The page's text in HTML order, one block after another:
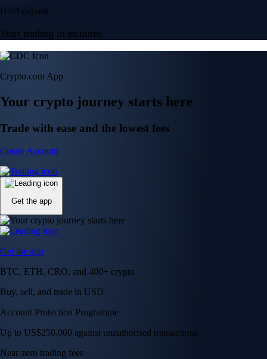
USD deposit
Start trading in minutes
Crypto.com App
Your crypto journey starts here
Trade with ease and the lowest fees
Create Account
Get the app
Get the app
BTC, ETH, CRO, and 400+ crypto
Buy, sell, and trade in USD
Account Protection Programme
Up to US$250,000 against unauthorised transactions
Near-zero trading fees